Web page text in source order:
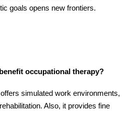
goals opens new frontiers.
occupational therapy?
simulated work environments,
Also, it provides fine